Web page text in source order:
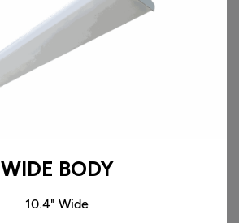
WIDE BODY
10.4" Wide